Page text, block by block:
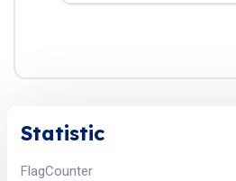
Statistic
FlagCounter